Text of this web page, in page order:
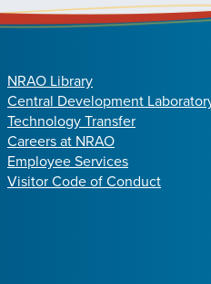
NRAO Library
Central Development
Technology Transfer
Careers at NRAO
Employee Services
Visitor Code of Conduct